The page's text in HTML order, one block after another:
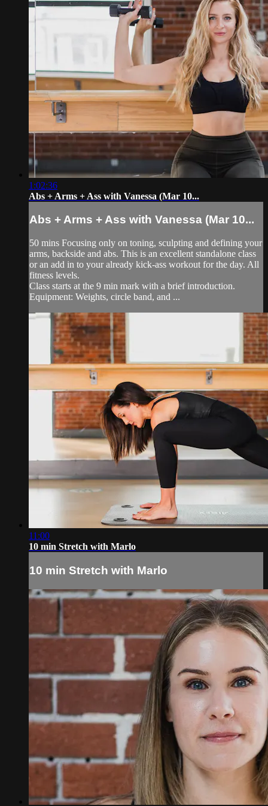
1:02:36
Abs + Arms + Ass with Vanessa (Mar 10...
Abs + Arms + Ass with Vanessa (Mar 10...
50 mins Focusing only on toning, sculpting and defining your
arms, backside and abs. This is an excellent standalone class
or an add in to your already kick-ass workout for the day. All
fitness levels.
Class starts at the 9 min mark with a brief introduction.
Equipment: Weights, circle band, and ...
11:00
10 min Stretch with Marlo
10 min Stretch with Marlo